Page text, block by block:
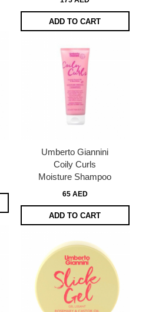
ADD TO CART
Umberto Giannini
Coily Curls
Moisture Shampoo
65 AED
ADD TO CART